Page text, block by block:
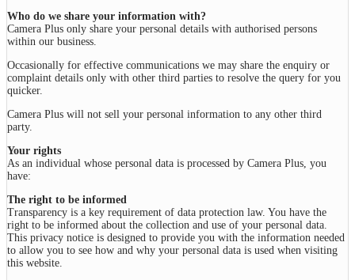
Who do we share your information with?
Camera Plus only share your personal details with authorised persons
within our business.
Occasionally for effective communications we may share the enquiry or
complaint details only with other third parties to resolve the query for you
quicker.
Camera Plus will not sell your personal information to any other third
party.
Your rights
As an individual whose personal data is processed by Camera Plus, you
have:
The right to be informed
Transparency is a key requirement of data protection law. You have the
right to be informed about the collection and use of your personal data.
This privacy notice is designed to provide you with the information needed
to allow you to see how and why your personal data is used when visiting
this website.